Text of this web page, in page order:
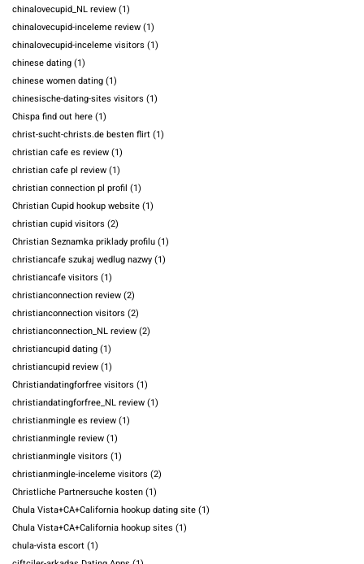
chinalovecupid_NL review(1)
chinalovecupid-inceleme review(1)
chinalovecupid-inceleme visitors (1)
chinese dating(1)
chinese women dating(1)
chinesische-dating-sites visitors (1)
Chispa find out here(1)
christ-sucht-christs.de besten flirt(1)
christian cafe es review(1)
christian cafe pl review(1)
christian connection pl profil (1)
Christian Cupid hookup website(1)
christian cupid visitors (2)
Christian Seznamka priklady profilu(1)
christiancafe szukaj wedlug nazwy(1)
christiancafe visitors (1)
christianconnection review(2)
christianconnection visitors (2)
christianconnection_NL review(2)
christiancupid dating(1)
christiancupid review(1)
Christiandatingforfree visitors (1)
christiandatingforfree_NL review(1)
christianmingle es review(1)
christianmingle review(1)
christianmingle visitors (1)
christianmingle-inceleme visitors (2)
Christliche Partnersuche kosten(1)
Chula Vista+CA+California hookup dating site(1)
Chula Vista+CA+California hookup sites (1)
chula-vista escort(1)